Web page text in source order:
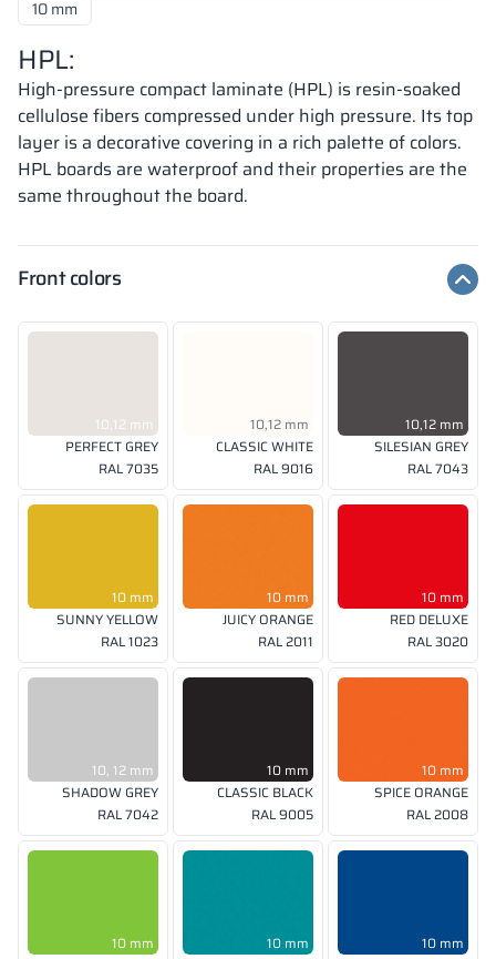
10 mm
HPL:
High-pressure compact laminate (HPL) is resin-soaked
cellulose fibers compressed under high pressure. Its top
layer is a decorative covering in a rich palette of colors.
HPL boards are waterproof and their properties are the
same throughout the board.
Front colors
10,12 mm
PERFECT GREY
RAL 7035
10,12 mm
CLASSIC WHITE
RAL 9016
10,12 mm
SILESIAN GREY
RAL 7043
10 mm
SUNNY YELLOW
RAL 1023
10 mm
JUICY ORANGE
RAL 2011
10 mm
RED DELUXE
RAL 3020
10, 12 mm
SHADOW GREY
RAL 7042
10 mm
CLASSIC BLACK
RAL 9005
10 mm
SPICE ORANGE
RAL 2008
10 mm
10 mm
10 mm